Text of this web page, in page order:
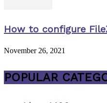
How to configure
November 26, 2021
POPULAR